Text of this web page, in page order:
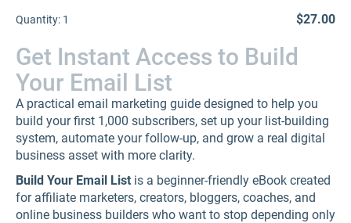
Quantity: 1 $27.00
Get Instant Access to Build
Your Email List
A practical email marketing guide designed to help you
build your first 1,000 subscribers, set up your list-building
system, automate your follow-up, and grow a real digital
business asset with more clarity.
Build Your Email List is a beginner-friendly eBook created
for affiliate marketers, creators, bloggers, coaches, and
online business builders who want to stop depending only